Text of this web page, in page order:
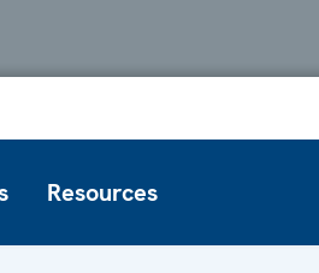
Resources